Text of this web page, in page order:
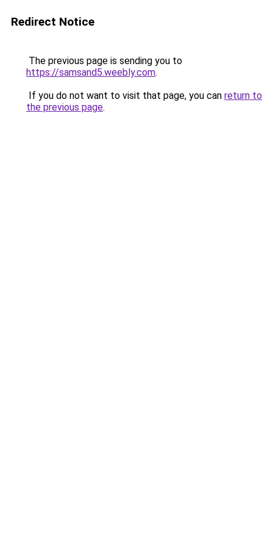
Redirect Notice
The previous page is sending you to
https://samsand5.weebly.com.
If you do not want to visit that page, you can return to
the previous page.